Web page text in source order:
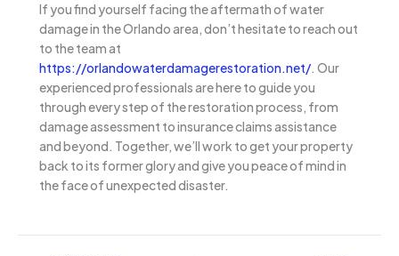
If you find yourself facing the aftermath of water
damage in the Orlando area, don’t hesitate to reach out
to the team at
https://orlandowaterdamagerestoration.net/. Our
experienced professionals are here to guide you
through every step of the restoration process, from
damage assessment to insurance claims assistance
and beyond. Together, we’ll work to get your property
back to its former glory and give you peace of mind in
the face of unexpected disaster.